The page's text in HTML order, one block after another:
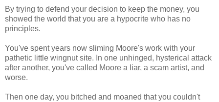
By trying to defend your decision to keep the money, you
showed the world that you are a hypocrite who has no
principles.
You've spent years now sliming Moore's work with your
pathetic little wingnut site. In one unhinged, hysterical attack
after another, you've called Moore a liar, a scam artist, and
worse.
Then one day, you bitched and moaned that you couldn't